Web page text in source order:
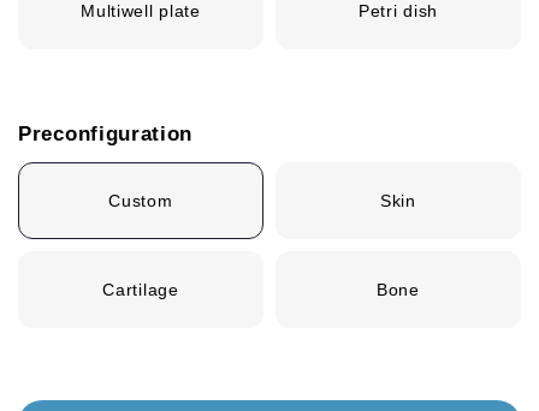
Multiwell plate Petri dish
Preconfiguration
Custom Skin
Cartilage Bone